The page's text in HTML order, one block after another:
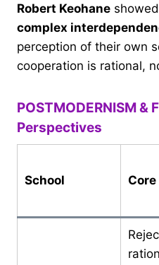
Robert Keohane
complex
perception of their own
cooperation is rational,
POSTMODERNISM &
Perspectives
School Core